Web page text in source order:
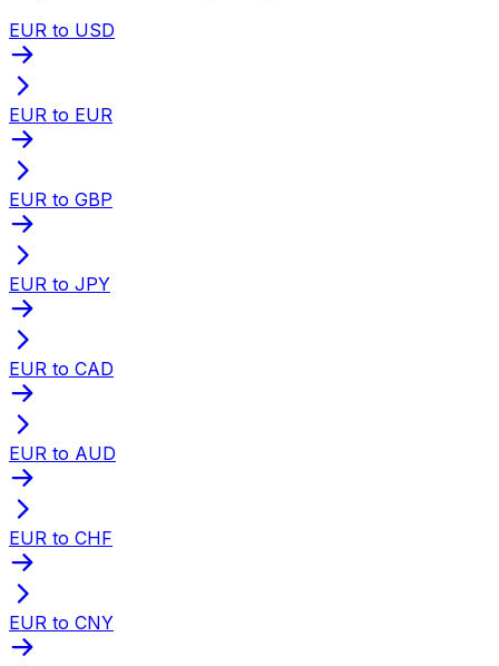
EUR to USD
EUR to EUR
EUR to GBP
EUR to JPY
EUR to CAD
EUR to AUD
EUR to CHF
EUR to CNY